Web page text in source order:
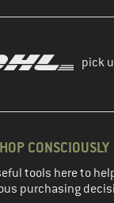
pick
CONSCIOUSLY
tools here to
purchasing